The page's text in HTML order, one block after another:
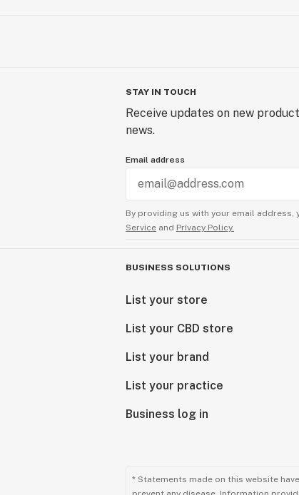
STAY IN TOUCH
Receive updates on new
news.
Email address
By providing us with your email address,
Service and Privacy Policy.
BUSINESS SOLUTIONS
List your store
List your CBD store
List your brand
List your practice
Business log in
* Statements made on this website